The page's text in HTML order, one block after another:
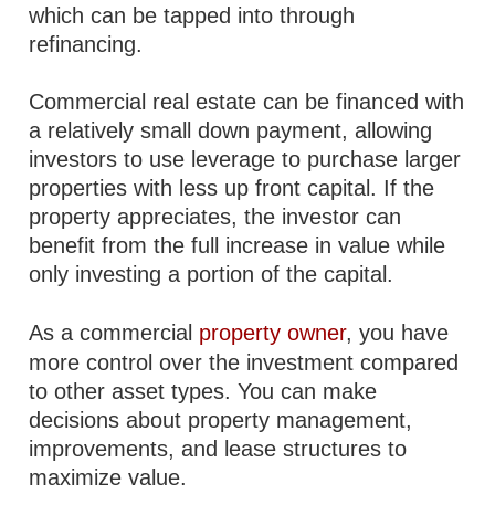
which can be tapped into through
refinancing.
Commercial real estate can be financed with
a relatively small down payment, allowing
investors to use leverage to purchase larger
properties with less up front capital. If the
property appreciates, the investor can
benefit from the full increase in value while
only investing a portion of the capital.
As a commercial property owner, you have
more control over the investment compared
to other asset types. You can make
decisions about property management,
improvements, and lease structures to
maximize value.